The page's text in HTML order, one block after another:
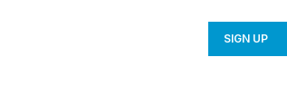
SIGN UP